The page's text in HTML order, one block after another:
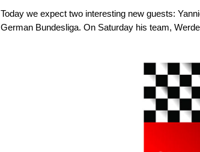
Today we expect two interesting new guests:
German Bundesliga. On Saturday his team,